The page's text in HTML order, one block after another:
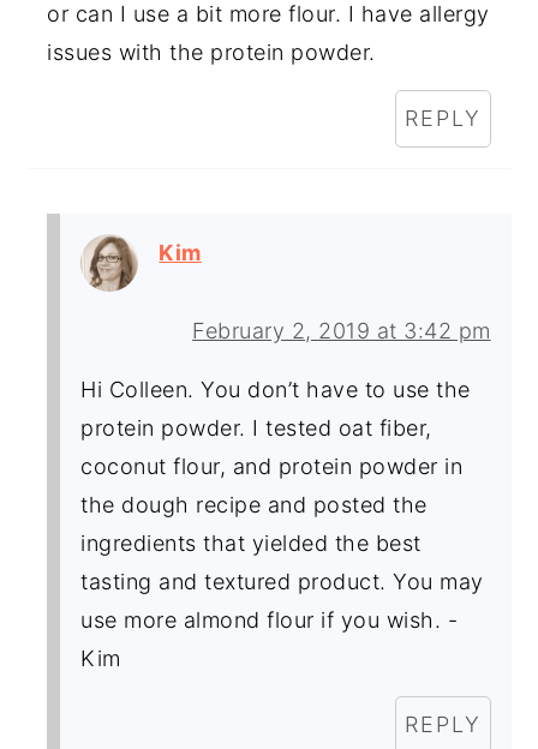
or can I use a bit more flour. I have allergy
issues with the protein powder.
REPLY
Kim
February 2, 2019 at 3:42 pm
Hi Colleen. You don’t have to use the
protein powder. I tested oat fiber,
coconut flour, and protein powder in
the dough recipe and posted the
ingredients that yielded the best
tasting and textured product. You may
use more almond flour if you wish. -
Kim
REPLY